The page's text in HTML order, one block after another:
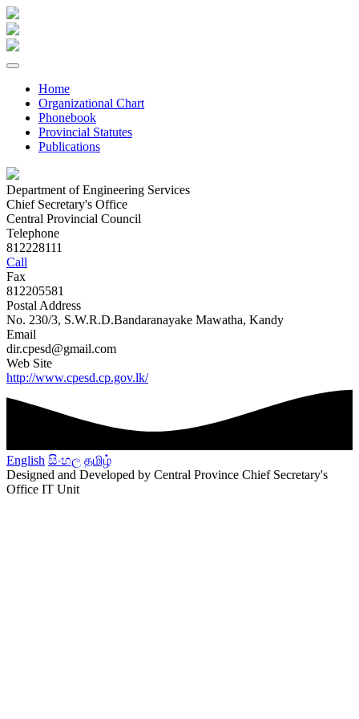
Home
Organizational Chart
Phonebook
Provincial Statutes
Publications
Department of Engineering Services
Chief Secretary's Office
Central Provincial Council
Telephone
812228111
Call
Fax
812205581
Postal Address
No. 230/3, S.W.R.D.Bandaranayake Mawatha, Kandy
Email
dir.cpesd@gmail.com
Web Site
http://www.cpesd.cp.gov.lk/
English සිංහල தமிழ்
Designed and Developed by Central Province Chief Secretary's
Office IT Unit